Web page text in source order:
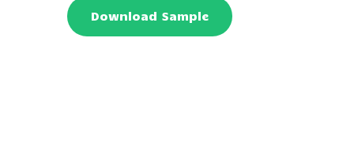
Download Sample